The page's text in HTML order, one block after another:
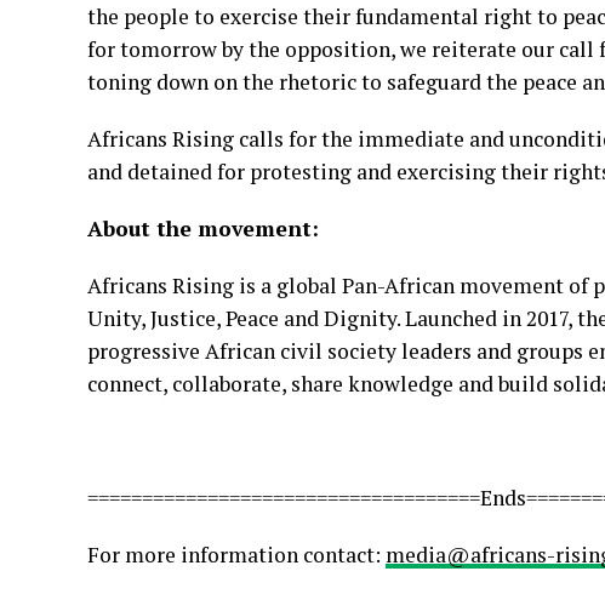
the people to exercise their fundamental right to
for tomorrow bythe opposition, we reiterate our call
toning down on the rhetoric to safeguard the peace
Africans Rising calls for the immediate and
and detained for protesting and exercising their
About the movement:
Africans Rising is a global Pan-African movement of
Unity,Justice, Peace and Dignity. Launched in 2017,
progressive African civil society leaders and groups
connect, collaborate, share knowledge and build
For more information contact: media@africans-